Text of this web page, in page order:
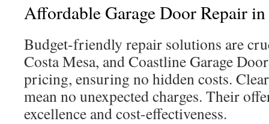
Affordable Garage Door Repair in
Budget-friendly repair solutions are
Costa Mesa, and Coastline Garage
pricing, ensuring no hidden costs.
mean no unexpected charges. Their
excellence and cost-effectiveness.